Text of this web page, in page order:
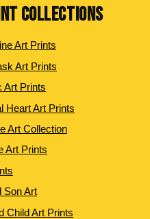
COLLECTIONS
Art Prints
Art Prints
Art Prints
Heart Art Prints
Art Collection
Art Prints
Son Art
Child Art Prints